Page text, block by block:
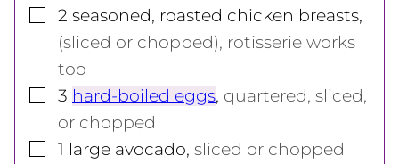
▢
2 seasoned, roasted chicken breasts,
(sliced or chopped), rotisserie works
too
▢
3 hard-boiled eggs, quartered, sliced,
or chopped
▢
1 large avocado, sliced or chopped